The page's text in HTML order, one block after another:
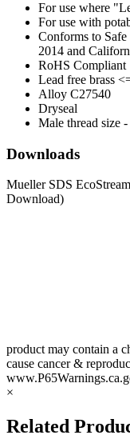
For use where
For use with
Conforms to
2014 and
RoHS Compliant
Lead free brass
Alloy C27540
Dryseal
Male thread size
Downloads
Mueller SDS
Download)
product may contain a
cause cancer &
×
Related